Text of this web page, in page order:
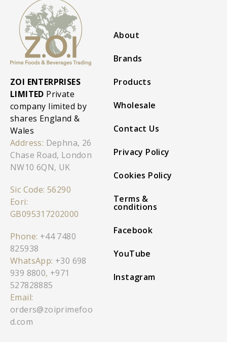
ZOI ENTERPRISES
LIMITED Private
company limited by
shares England &
Wales
Address: Dephna, 26
Chase Road, London
NW10 6QN, UK
Sic Code: 56290
Eori:
GB095317202000
Phone: +44 7480
825938
WhatsApp: +30 698
939 8800, +971
527828885
Email:
orders@zoiprimefoo
d.com
About
Brands
Products
Wholesale
Contact Us
Privacy Policy
Cookies Policy
Terms &
conditions
Facebook
YouTube
Instagram